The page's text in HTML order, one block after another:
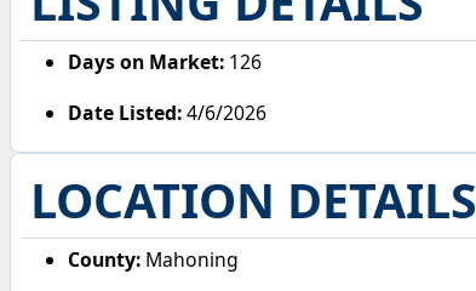
Days on Market: 126
Date Listed:4/6/2026
LOCATION DETAILS
County: Mahoning